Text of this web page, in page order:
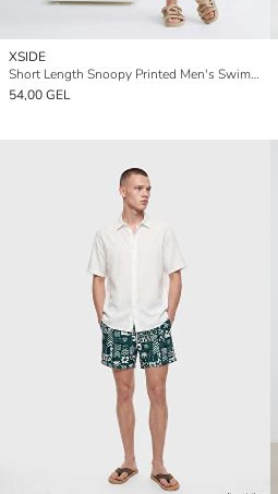
XSIDE
Short Length Snoopy Printed Men's Swimming Shorts
54,00 GEL